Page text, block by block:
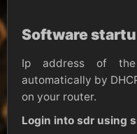
Software
Ip address of
automatically by
on your router.
Login into sdr using